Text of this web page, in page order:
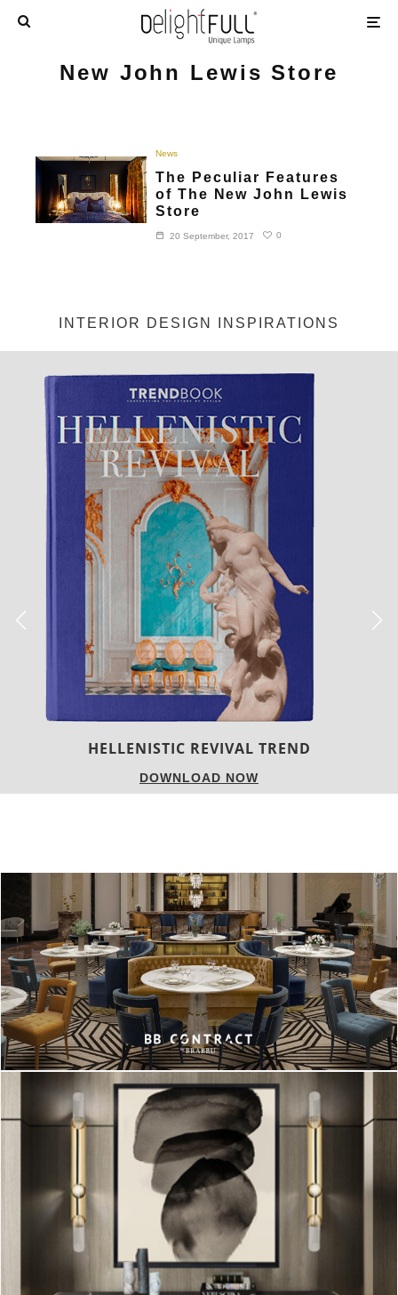
New John Lewis Store
News
The Peculiar Features
of The New John Lewis
Store
20 September, 2017 0
INTERIOR DESIGN INSPIRATIONS
LUXURY HOUSES
DOWNLOAD NOW